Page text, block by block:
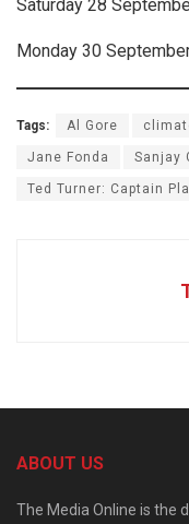
Saturday 28
Monday 30
Tags: Al Gore
Jane Fonda Sanjay
Ted Turner: Captain
ABOUT US
The Media Online is the